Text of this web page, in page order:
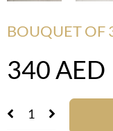
BOUQUET OF
340 AED